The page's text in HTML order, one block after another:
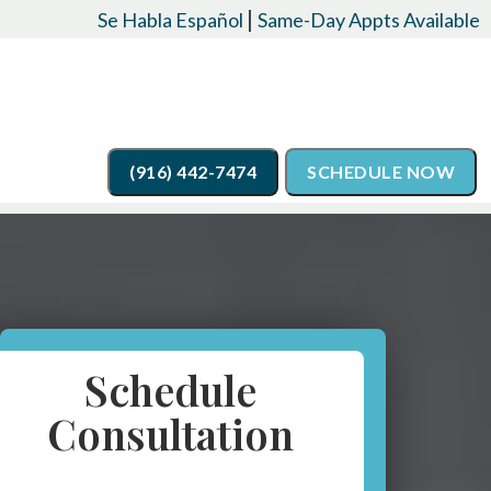
Se Habla Español | Same-Day Appts Available
SCHEDULE NOW
(916) 442-7474
Schedule
Consultation